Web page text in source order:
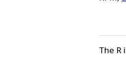
The R